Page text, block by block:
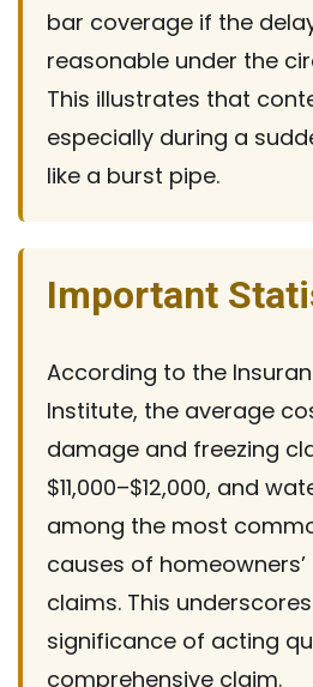
bar coverage if the
reasonable under the
This illustrates that
especially during a
like a burst pipe.
Important
According to the
Institute, the average
damage and freezing
$11,000–$12,000, and
among the most
causes of
claims. This
significance of acting
comprehensive claim.